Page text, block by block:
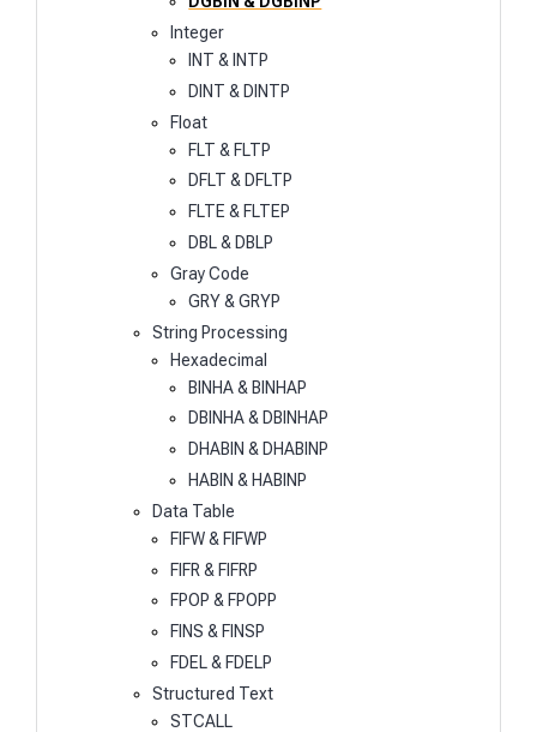
Integer
INT & INTP
DINT & DINTP
Float
FLT & FLTP
DFLT & DFLTP
FLTE & FLTEP
DBL & DBLP
Gray Code
GRY & GRYP
String Processing
Hexadecimal
BINHA & BINHAP
DBINHA & DBINHAP
DHABIN & DHABINP
HABIN & HABINP
Data Table
FIFW & FIFWP
FIFR & FIFRP
FPOP & FPOPP
FINS & FINSP
FDEL & FDELP
Structured Text
STCALL